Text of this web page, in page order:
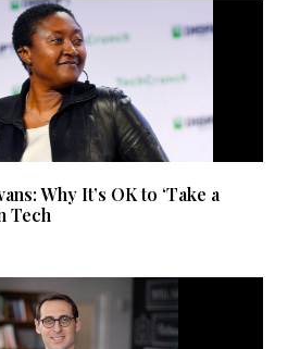
Why It’s OK to ‘Take a
Tech